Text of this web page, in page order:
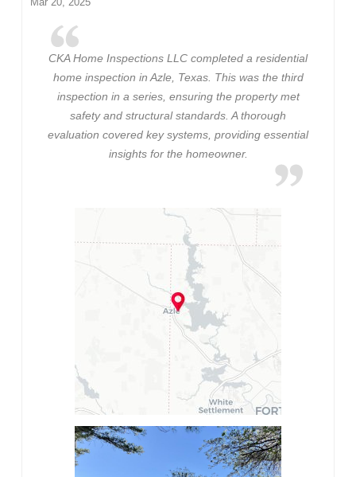
CKA Home Inspections LLC completed a residential
home inspection in Azle, Texas. This was the third
inspection in a series, ensuring the property met
safety and structural standards. A thorough
evaluation covered key systems, providing essential
insights for the homeowner.